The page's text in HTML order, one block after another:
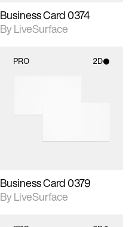
Business Card 0374
By LiveSurface
PRO 2D
materials and lighting.
Business Card 0379
By LiveSurface